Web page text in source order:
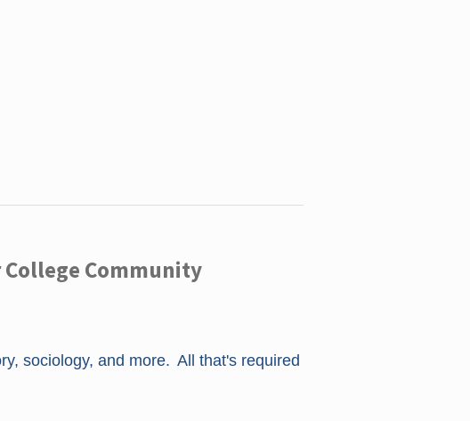
College Community
sociology, and more. All that's required